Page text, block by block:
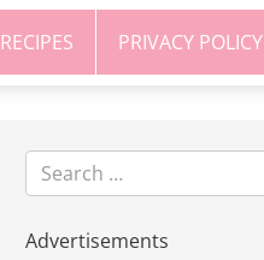
RECIPES PRIVACY POLICY
Advertisements